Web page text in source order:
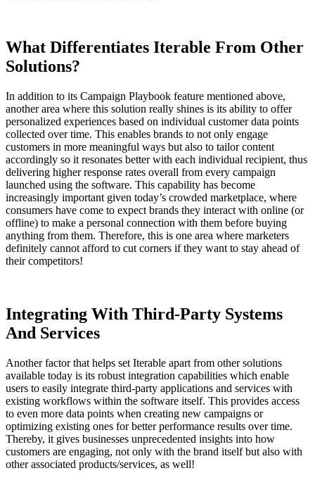
What Differentiates Iterable From Other
Solutions?
In addition to its Campaign Playbook feature mentioned above,
another area where this solution really shines is its ability to offer
personalized experiences based on individual customer data points
collected over time. This enables brands to not only engage
customers in more meaningful ways but also to tailor content
accordingly so it resonates better with each individual recipient, thus
delivering higher response rates overall from every campaign
launched using the software. This capability has become
increasingly important given today’s crowded marketplace, where
consumers have come to expect brands they interact with online (or
offline) to make a personal connection with them before buying
anything from them. Therefore, this is one area where marketers
definitely cannot afford to cut corners if they want to stay ahead of
their competitors!
Integrating With Third-Party Systems
And Services
Another factor that helps set Iterable apart from other solutions
available today is its robust integration capabilities which enable
users to easily integrate third-party applications and services with
existing workflows within the software itself. This provides access
to even more data points when creating new campaigns or
optimizing existing ones for better performance results over time.
Thereby, it gives businesses unprecedented insights into how
customers are engaging, not only with the brand itself but also with
other associated products/services, as well!